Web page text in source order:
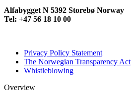
Alfabygget N 5392 Storebø Norway
Tel: +47 56 18 10 00
Privacy Policy Statement
The Norwegian Transparency Act
Whistleblowing
Overview